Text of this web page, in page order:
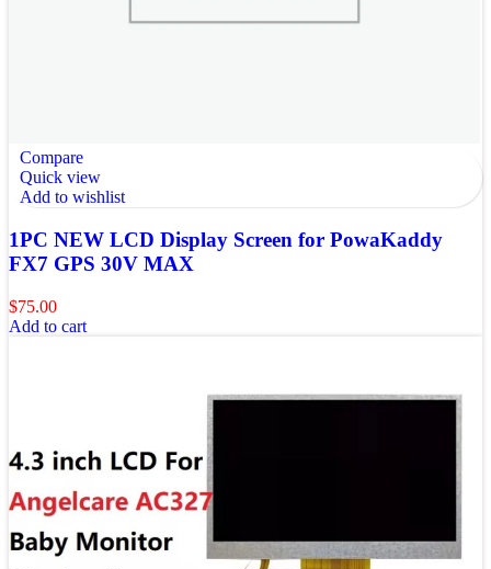
Compare
Quick view
Add to wishlist
1PC NEW LCD Display Screen for PowaKaddy
FX7 GPS 30V MAX
$75.00
Add to cart